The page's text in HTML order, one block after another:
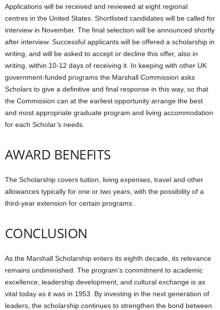
Applications will be received and reviewed at eight regional
centres in the United States. Shortlisted candidates will be called for
interview in November. The final selection will be announced shortly
after interview. Successful applicants will be offered a scholarship in
writing, and will be asked to accept or decline this offer, also in
writing, within 10-12 days of receiving it. In keeping with other UK
government-funded programs the Marshall Commission asks
Scholars to give a definitive and final response in this way, so that
the Commission can at the earliest opportunity arrange the best
and most appropriate graduate program and living accommodation
for each Scholar’s needs.
AWARD BENEFITS
The Scholarship covers tuition, living expenses, travel and other
allowances typically for one or two years, with the possibility of a
third-year extension for certain programs.
CONCLUSION
As the Marshall Scholarship enters its eighth decade, its relevance
remains undiminished. The program’s commitment to academic
excellence, leadership development, and cultural exchange is as
vital today as it was in 1953. By investing in the next generation of
leaders, the scholarship continues to strengthen the bond between